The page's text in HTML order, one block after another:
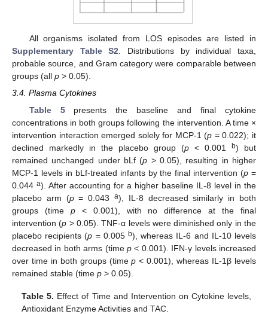
All organisms isolated from LOS episodes are listed in
Supplementary Table S2. Distributions by individual taxa,
probable source, and Gram category were comparable between
groups (all p > 0.05).
3.4. Plasma Cytokines
Table 5presents the baseline and final cytokine
concentrations in both groups following the intervention. A time ×
intervention interaction emerged solely for MCP-1 (p = 0.022); it
declined markedly in the placebo group (p < 0.001 b) but
remained unchanged under bLf (p > 0.05), resulting in higher
MCP-1 levels in bLf-treated infants by the final intervention (p =
0.044 a). After accounting for a higher baseline IL-8 level in the
placebo arm (p= 0.043a), IL-8 decreased similarly in both
groups (time p< 0.001), with no difference at the final
intervention (p > 0.05). TNF-α levels were diminished only in the
placebo recipients (p = 0.005b), whereas IL-6 and IL-10 levels
decreased in both arms (time p < 0.001). IFN-γ levels increased
over time in both groups (timep < 0.001), whereas IL-1β levels
remained stable (time p > 0.05).
Table 5. Effect of Time and Intervention on Cytokine levels,
Antioxidant Enzyme Activities and TAC.